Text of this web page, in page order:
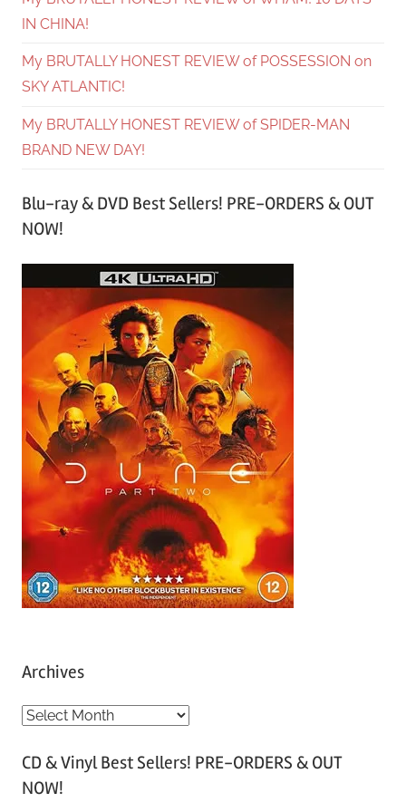
IN CHINA!
My BRUTALLY HONEST REVIEW of POSSESSION on
SKY ATLANTIC!
My BRUTALLY HONEST REVIEW of SPIDER-MAN
BRAND NEW DAY!
Blu-ray & DVD Best Sellers! PRE-ORDERS & OUT
NOW!
Archives
A
c
h
CD & Vinyl Best Sellers! PRE-ORDERS & OUT
NOW!